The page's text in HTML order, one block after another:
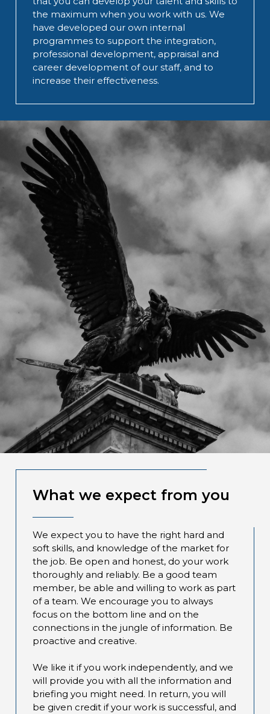
the maximum when you work with us. We
have developed our own internal
programmes to support the integration,
professional development, appraisal and
career development of our staff, and to
increase their effectiveness.
What we expect from you
We expect you to have the right hard and
soft skills, and knowledge of the market for
the job. Be open and honest, do your work
thoroughly and reliably. Be a good team
member, be able and willing to work as part
of a team. We encourage you to always
focus on the bottom line and on the
connections in the jungle of information. Be
proactive and creative.
We like it if you work independently, and we
will provide you with all the information and
briefing you might need. In return, you will
be given credit if your work is successful, and